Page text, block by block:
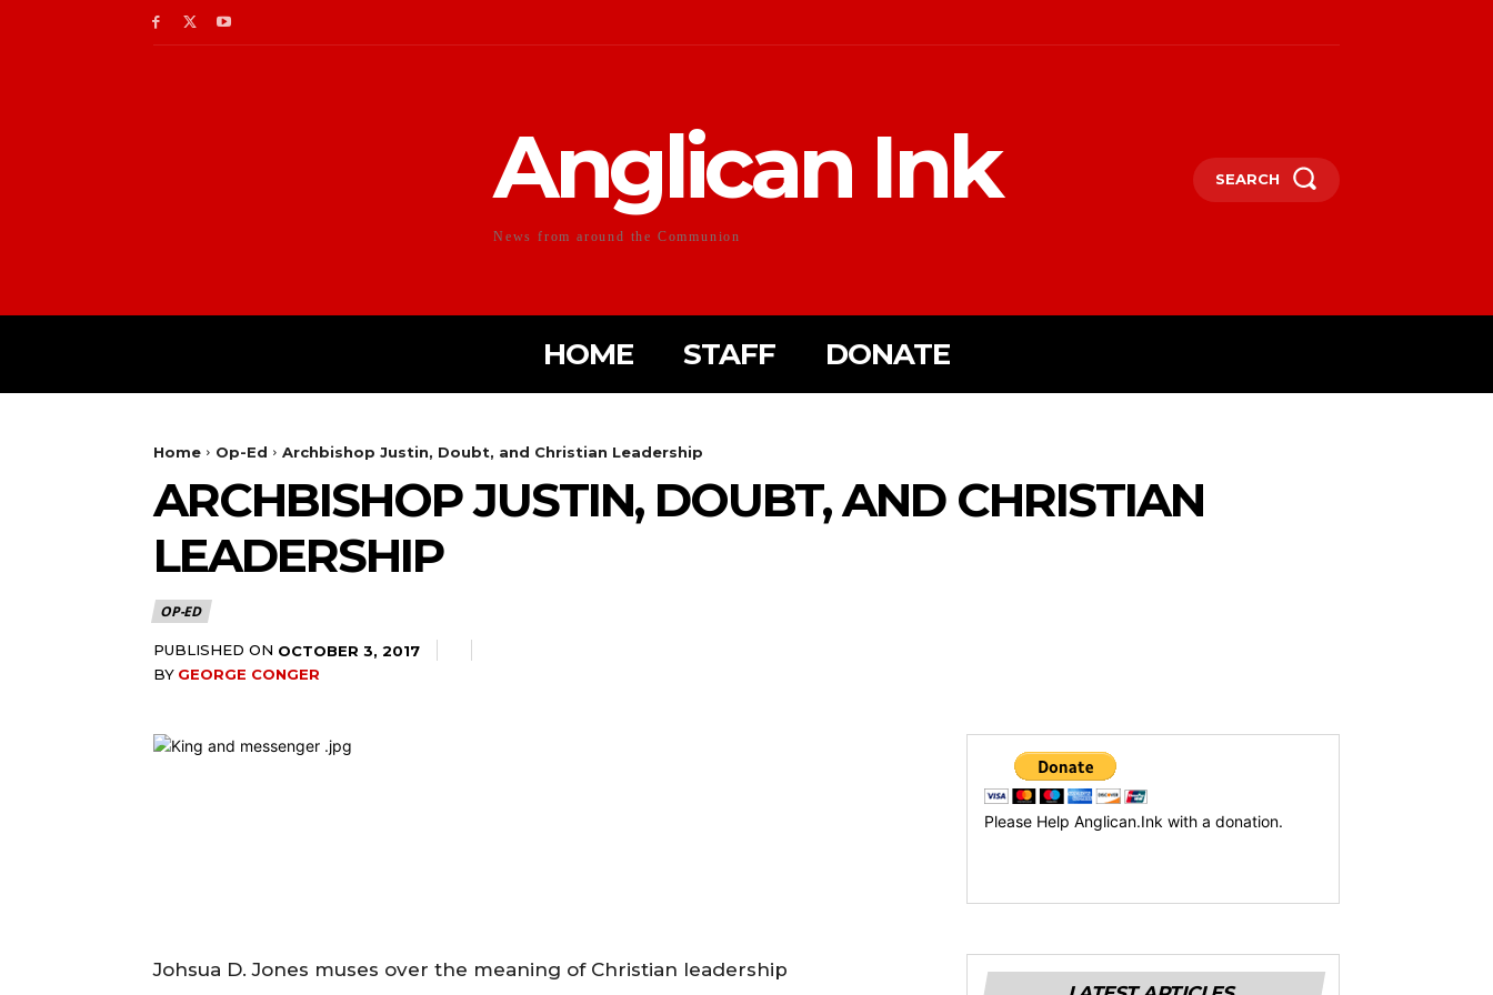
Anglican Ink
News from around the Communion
SEARCH
HOME STAFF DONATE
Home Op-Ed Archbishop Justin, Doubt, and Christian Leadership
ARCHBISHOP JUSTIN, DOUBT, AND CHRISTIAN
LEADERSHIP
OP-ED
PUBLISHED ON OCTOBER 3, 2017
BY GEORGE CONGER
Please Help Anglican.Ink with a donation.
Johsua D. Jones muses over the meaning of Christian leadership